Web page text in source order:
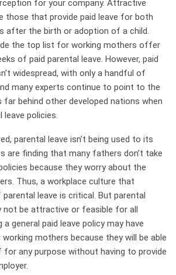
for your company. Attractive
those that provide paid leave for both
after the birth or adoption of a child.
the top list for working mothers offer
of paid parental leave. However, paid
widespread, with only a handful of
many experts continue to point to the
behind other developed nations when
policies.
parental leave isn’t being used to its
are finding that many fathers don’t take
because they worry about the
Thus, a workplace culture that
leave is critical. But parental
not be attractive or feasible for all
general paid leave policy may have
mothers because they will be able
any purpose without having to provide